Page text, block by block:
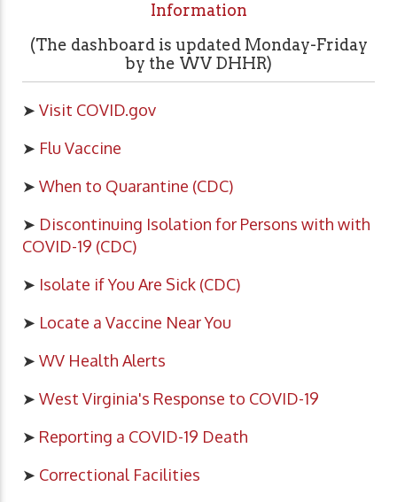
Information
(The dashboard is updated Monday-Friday
by the WV DHHR)
➤ Visit COVID.gov
➤ Flu Vaccine
➤ When to Quarantine (CDC)
➤ Discontinuing Isolation for Persons with with
COVID-19 (CDC)
➤ Isolate if You Are Sick (CDC)
➤ Locate a Vaccine Near You
➤ WV Health Alerts
➤ West Virginia's Response to COVID-19
➤ Reporting a COVID-19 Death
➤ Correctional Facilities